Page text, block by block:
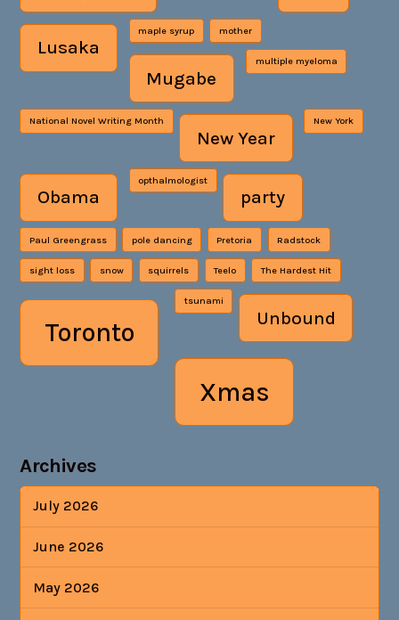
Lusaka
maple syrup mother
Mugabe
multiple myeloma
National Novel Writing Month
New Year
New York
Obama
opthalmologist
party
Paul Greengrass pole dancing Pretoria Radstock
sight loss snow squirrels Teelo The Hardest Hit
Toronto
tsunami
Unbound
Xmas
Archives
July 2026
June 2026
May 2026